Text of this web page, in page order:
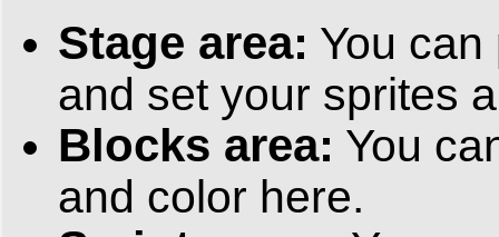
Stage area: You
and set your sprites
Blocks area: You
and color here.